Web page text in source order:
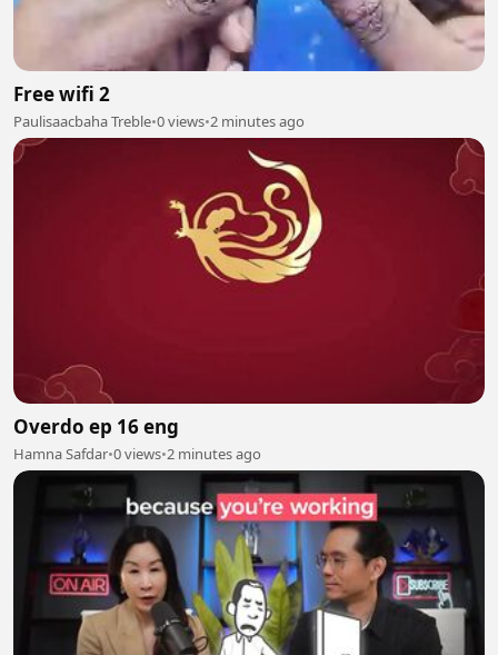
Free wifi 2
Paulisaacbaha Treble•0 views•2 minutes ago
Overdo ep 16 eng
Hamna Safdar•0 views•2 minutes ago